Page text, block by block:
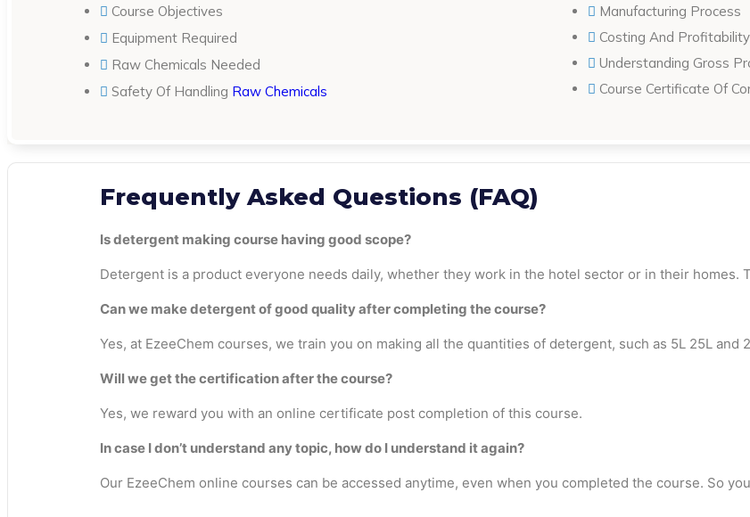
Course Objectives
Equipment Required
Raw Chemicals Needed
Safety Of Handling Raw Chemicals
Manufacturing Process
Costing And Profitability
Understanding Gross
Course Certificate Of
Frequently Asked Questions (FAQ)
Is detergent making course having good scope?
Detergent is a product everyone needs daily, whether they work in the hotel sector or in their homes.
Can we make detergent of good quality after completing the course?
Yes, at EzeeChem courses, we train you on making all the quantities of detergent, such as 5L 25L and
Will we get the certification after the course?
Yes, we reward you with an online certificate post completion of this course.
In case I don’t understand any topic, how do I understand it again?
Our EzeeChem online courses can be accessed anytime, even when you completed the course. So